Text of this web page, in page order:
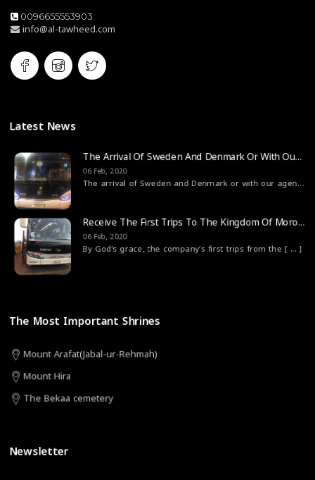
0096655553903
info@al-tawheed.com
Latest News
The Arrival Of Sweden And Denmark Or With Our Agent From The State Of Sweden Company Traveler
06 Feb, 2020
The arrival of Sweden and Denmark or with our agen[ ...
Receive The First Trips To The Kingdom Of Morocco
06 Feb, 2020
By God’s grace, the company’s first trips from the [ ... ]
The Most Important Shrines
Mount Arafat(Jabal-ur-Rehmah)
Mount Hira
The Bekaa cemetery
Newsletter